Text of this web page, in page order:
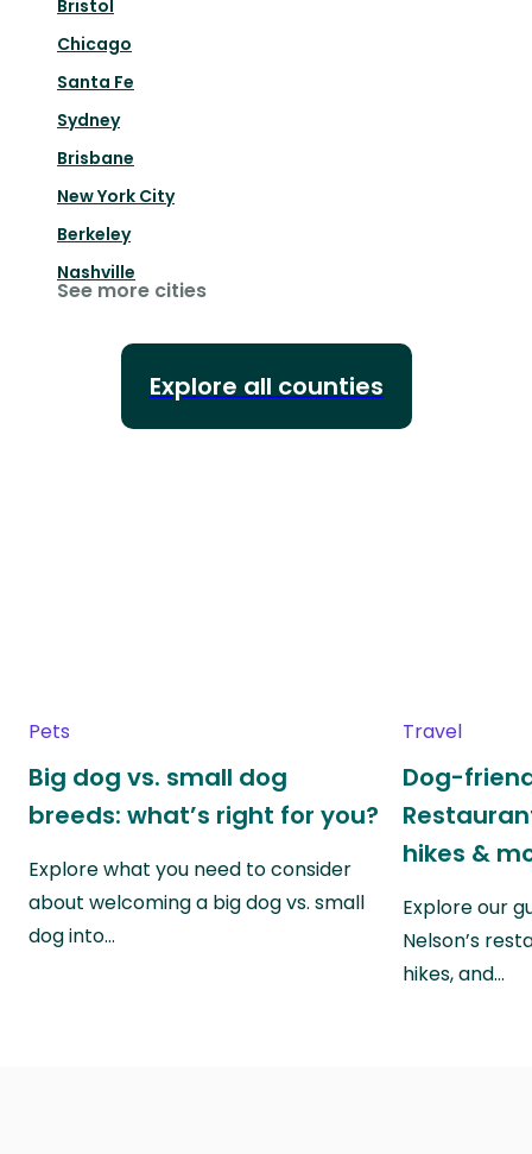
Bristol
Chicago
Santa Fe
Sydney
Brisbane
New York City
Berkeley
Nashville
See more cities
Explore all counties
Pets
Big dog vs. small dog
breeds: what’s right for you?
Explore what you need to consider
about welcoming a big dog vs. small
dog into…
Travel
Dog-
hikes &
Explore our
Nelson’s
hikes, and…